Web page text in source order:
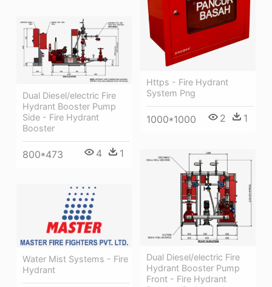
Https - Fire Hydrant
System Png
1000*1000 2 1
Dual Diesel/electric Fire
Hydrant Booster Pump
Side - Fire Hydrant
Booster
800*473 4 1
Dual Diesel/electric Fire
Hydrant Booster Pump
Front - Fire Hydrant
Water Mist Systems - Fire
Hydrant